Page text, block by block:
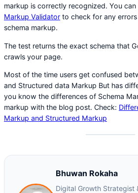
markup is correctly recognized. You can
Markup Validator to check for any
schema markup.
The test returns the exact schema that
crawls your page.
Most of the time users get confused
and Structured data Markup But has
you know the differences of Schema
markup with the blog post. Check:
Markup and Structured Markup
Bhuwan Rokaha
Digital Growth Strategist